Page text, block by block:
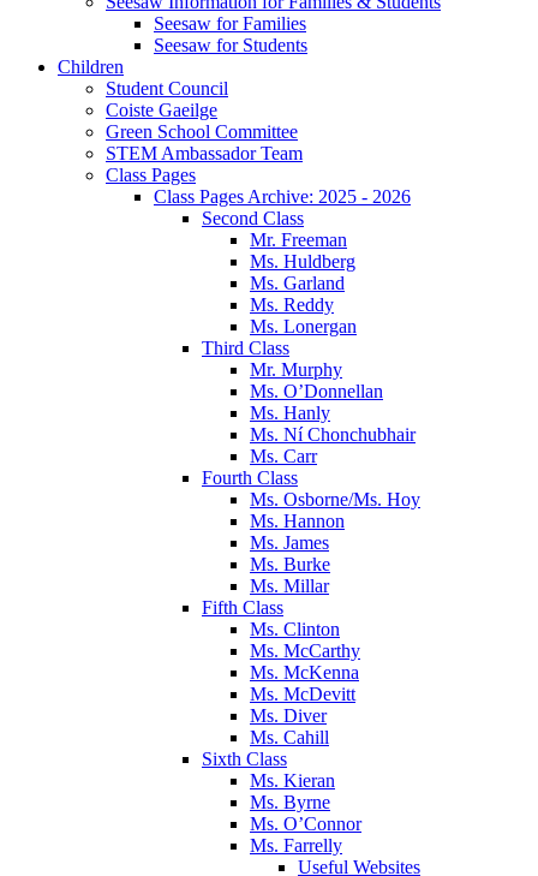
Seesaw for Families
Seesaw for Students
Children
Student Council
Coiste Gaeilge
Green School Committee
STEM Ambassador Team
Class Pages
Class Pages Archive: 2025 - 2026
Second Class
Mr. Freeman
Ms. Huldberg
Ms. Garland
Ms. Reddy
Ms. Lonergan
Third Class
Mr. Murphy
Ms. O’Donnellan
Ms. Hanly
Ms. Ní Chonchubhair
Ms. Carr
Fourth Class
Ms. Osborne/Ms. Hoy
Ms. Hannon
Ms. James
Ms. Burke
Ms. Millar
Fifth Class
Ms. Clinton
Ms. McCarthy
Ms. McKenna
Ms. McDevitt
Ms. Diver
Ms. Cahill
Sixth Class
Ms. Kieran
Ms. Byrne
Ms. O’Connor
Ms. Farrelly
Useful Websites